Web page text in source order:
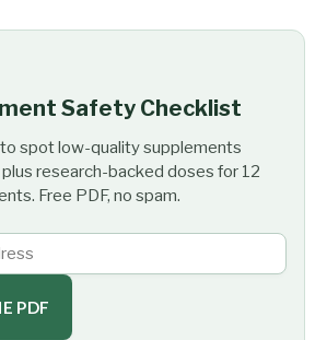
Safety Checklist
spot low-quality supplements
research-backed doses for 12
Free PDF, no spam.
PDF